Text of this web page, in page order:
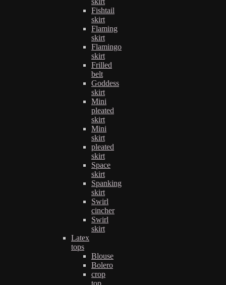
Fishtail
skirt
Flaming
skirt
Flamingo
skirt
Frilled
belt
Goddess
skirt
Mini
pleated
skirt
Mini
skirt
pleated
skirt
Space
skirt
Spanking
skirt
Swirl
cincher
Swirl
skirt
Latex
tops
Blouse
Bolero
crop
top